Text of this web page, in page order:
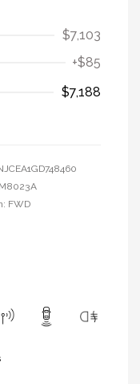
$7,103
+$85
$7,188
M8023A
FWD